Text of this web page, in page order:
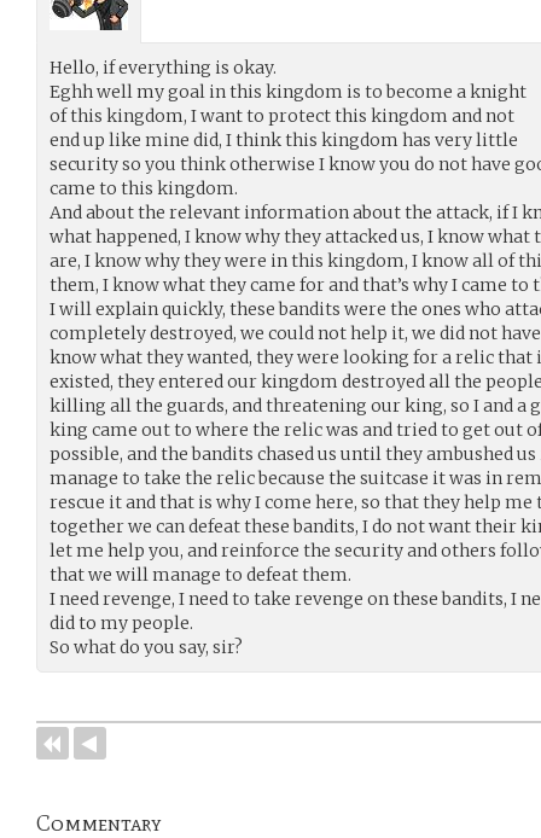
Hello, if everything is okay.
Eghh well my goal in this kingdom is to become a knight
of this kingdom, I want to protect this kingdom and not
end up like mine did, I think this kingdom has very little
security so you think otherwise I know you do not have
came to this kingdom.
And about the relevant information about the attack, if I
what happened, I know why they attacked us, I know what
are, I know why they were in this kingdom, I know all of
them, I know what they came for and that’s why I came to
I will explain quickly, these bandits were the ones who
completely destroyed, we could not help it, we did not
know what they wanted, they were looking for a relic
existed, they entered our kingdom destroyed all the
killing all the guards, and threatening our king, so I and a
king came out to where the relic was and tried to get out
possible, and the bandits chased us until they ambushed
manage to take the relic because the suitcase it was in
rescue it and that is why I come here, so that they help
together we can defeat these bandits, I do not want their
let me help you, and reinforce the security and others
that we will manage to defeat them.
I need revenge, I need to take revenge on these bandits, I
did to my people.
So what do you say, sir?
Commentary